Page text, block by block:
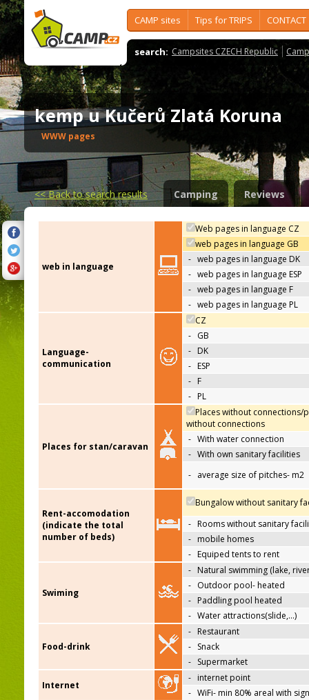
CAMP sites Tips for TRIPS CONTACT
search: Campsites CZECH Republic
kemp u Kučerů Zlatá Koruna
WWW pages
<<Back to search results Camping Reviews
web in language
Web pages in language CZ
web pages in language GB
- web pages in language DK
- web pages in language ESP
- web pages in language F
- web pages in language PL
Language-
communication
CZ
- GB
- DK
- ESP
- F
- PL
Places for stan/caravan
Places without connections/
without connections
- With water connection
- With own sanitary facilities
- average size of pitches- m2
Rent-accomodation
(indicate the total
number of beds)
Bungalow without sanitary
- Rooms without sanitary
- mobile homes
- Equiped tents to rent
Swiming
- Natural swimming (lake,
- Outdoor pool- heated
- Paddling pool heated
- Water attractions(slide,…)
Food-drink
- Restaurant
- Snack
- Supermarket
Internet
- internet point
- WiFi- min 80% areal with